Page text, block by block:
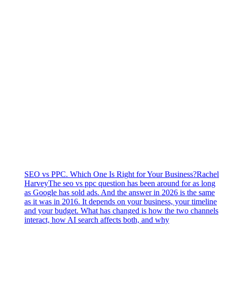
SEO vs PPC. Which One Is Right for Your Business?Rachel
HarveyThe seo vs ppc question has been around for as long
as Google has sold ads. And the answer in 2026 is the same
as it was in 2016. It depends on your business, your timeline
and your budget. What has changed is how the two channels
interact, how AI search affects both, and why